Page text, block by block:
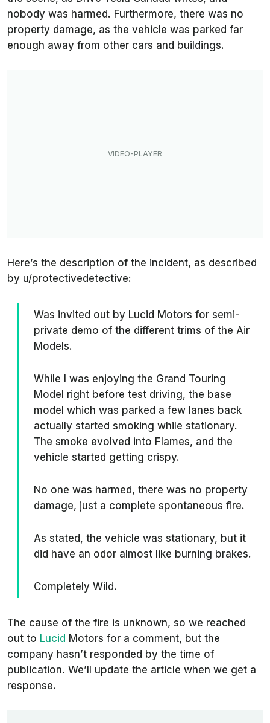
nobody was harmed. Furthermore, there was no
property damage, as the vehicle was parked far
enough away from other cars and buildings.
Here’s the description of the incident, as described
by u/protectivedetective:
Was invited out by Lucid Motors for semi-
private demo of the different trims of the Air
Models.
While I was enjoying the Grand Touring
Model right before test driving, the base
model which was parked a few lanes back
actually started smoking while stationary.
The smoke evolved into Flames, and the
vehicle started getting crispy.
No one was harmed, there was no property
damage, just a complete spontaneous fire.
As stated, the vehicle was stationary, but it
did have an odor almost like burning brakes.
Completely Wild.
The cause of the fire is unknown, so we reached
out to Lucid Motors for a comment, but the
company hasn’t responded by the time of
publication. We’ll update the article when we get a
response.